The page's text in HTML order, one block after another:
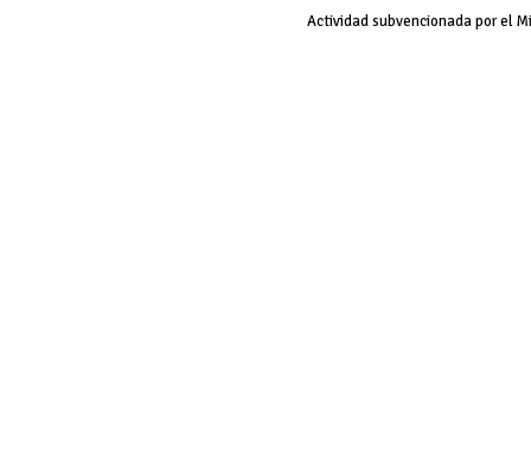
Actividad subvencionada por el